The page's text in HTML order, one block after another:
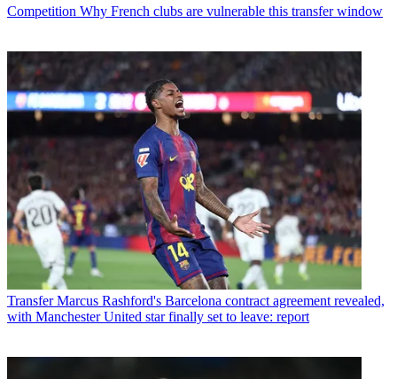
Competition Why French clubs are vulnerable this transfer window
Transfer Marcus Rashford's Barcelona contract agreement revealed,
with Manchester United star finally set to leave: report